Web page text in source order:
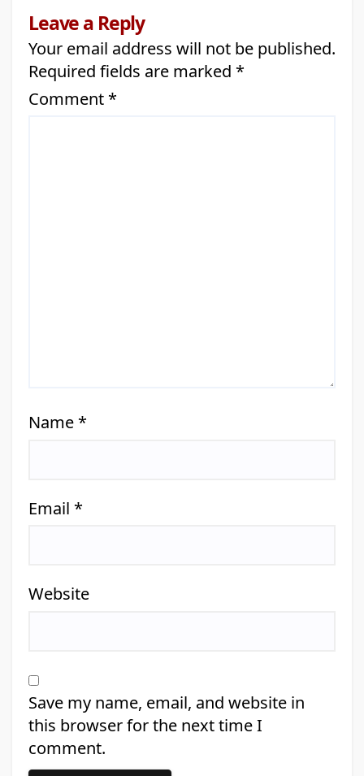
Leave a Reply
Your email address will not be published.
Required fields are marked *
Comment *
Name *
Email *
Website
Save my name, email, and website in
this browser for the next time I
comment.